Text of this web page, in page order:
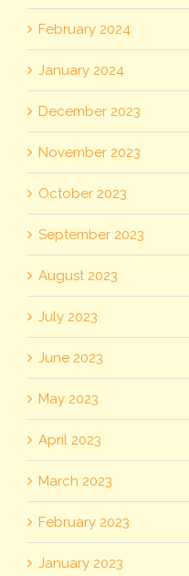
February 2024
January 2024
December 2023
November 2023
October 2023
September 2023
August 2023
July 2023
June 2023
May 2023
April 2023
March 2023
February 2023
January 2023